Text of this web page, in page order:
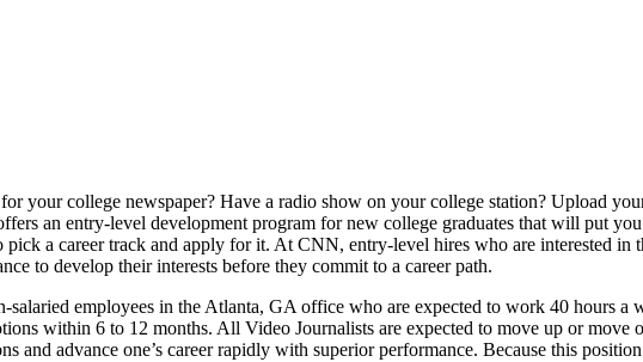
your college newspaper? Have a radio show on your college station? Upload
an entry-level development program for new college graduates that will put
a career track and apply for it. At CNN, entry-level hires who are interested in
to develop their interests before they commit to a career path.
salaried employees in the Atlanta, GA office who are expected to work 40 hours
within 6 to 12 months. All Video Journalists are expected to move up or
and advance one’s career rapidly with superior performance. Because this